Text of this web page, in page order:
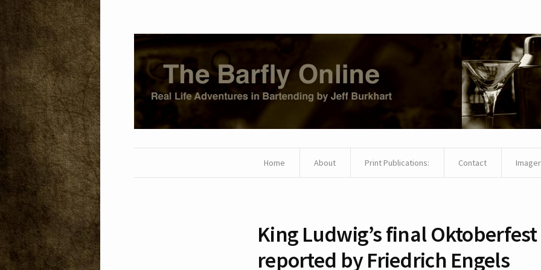
Home About Print Publications: Contact
King Ludwig’s final Oktoberfest
reported by Friedrich Engels